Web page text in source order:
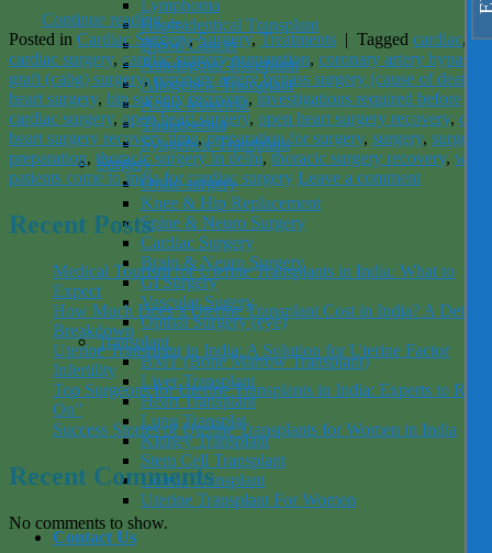
Lymphoma
Haploidentical Transplant
Blood Cancer
Autologous Transplant
Allogeneic Transplant
Acute leukemia
Thalassemia
Syngeneic Transplant
Surgery
Ortho surgery
Knee & Hip Replacement
Spine & Neuro Surgery
Cardiac Surgery
Brain & Neuro Surgery
Gi Surgery
Vascular Sugery
Opthal Surgery (eye)
Transplant
BMT (Bone Marrow Transplant)
Liver Transplant
Heart Transplant
Lung Transplat
Kidney Transplant
Stem Cell Transplant
Cornia Transplant
Uterine Transplant For Women
Contact Us
Continue reading→
Posted in Cardiac Surgery,Surgery,Treatments | Tagged cardiac,
cardiac surgery, cardiac surgery preparation, coronary artery bypass
graft (cabg) surgery,coronary artery bypass surgery (cause of death)
heart surgery, hip surgery recovery,investigations required before
cardiac surgery, open heart surgery, open heart surgery recovery, open
heart surgery recovery time,preparation for surgery, surgery, surgery
preparation, thoracic surgery in delhi,thoracic surgery recovery, why
patients come to india for cardiac surgery Leave a comment
Recent Posts
Medical Tourism for Uterine Transplants in India: What to
Expect
How Much Does a Uterine Transplant Cost in India? A
Breakdown
Uterine Transplant in India: A Solution for Uterine Factor
Infertility
Top Surgeons for Uterine Transplants in India: Experts to Rely
On”
Success Stories of Uterine Transplants for Women in India
Recent Comments
No comments to show.